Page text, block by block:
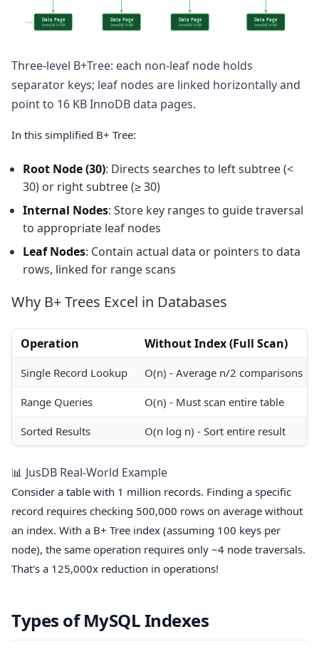
Data Page
InnoDB 16 KB
Data Page
InnoDB 16 KB
Data Page
InnoDB 16 KB
Data Page
InnoDB 16 KB
heap
Three-level B+Tree: each non-leaf node holds
separator keys; leaf nodes are linked horizontally and
point to 16 KB InnoDB data pages.
In this simplified B+ Tree:
Root Node (30): Directs searches to left subtree (<
30) or right subtree (≥ 30)
Internal Nodes: Store key ranges to guide traversal
to appropriate leaf nodes
Leaf Nodes: Contain actual data or pointers to data
rows, linked for range scans
Why B+ Trees Excel in Databases
Operation Without Index (Full Scan)
Single Record Lookup O(n) - Average n/2 comparisons
Range Queries O(n) - Must scan entire table
Sorted Results O(n log n) - Sort entire result
📊 JusDB Real-World Example
Consider a table with 1 million records. Finding a specific
record requires checking 500,000 rows on average without
an index. With a B+ Tree index (assuming 100 keys per
node), the same operation requires only ~4 node traversals.
That's a 125,000x reduction in operations!
Types of MySQL Indexes